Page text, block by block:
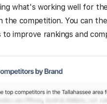
what's working well for
the competition. You can
to improve rankings and